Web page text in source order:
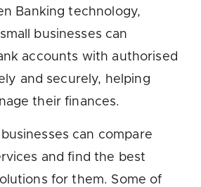
Banking technology,
businesses can
accounts with authorised
and securely, helping
their finances.
can compare
and find the best
for them. Some of